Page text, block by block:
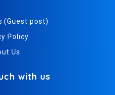
(Guest post)
Policy
Us
with us